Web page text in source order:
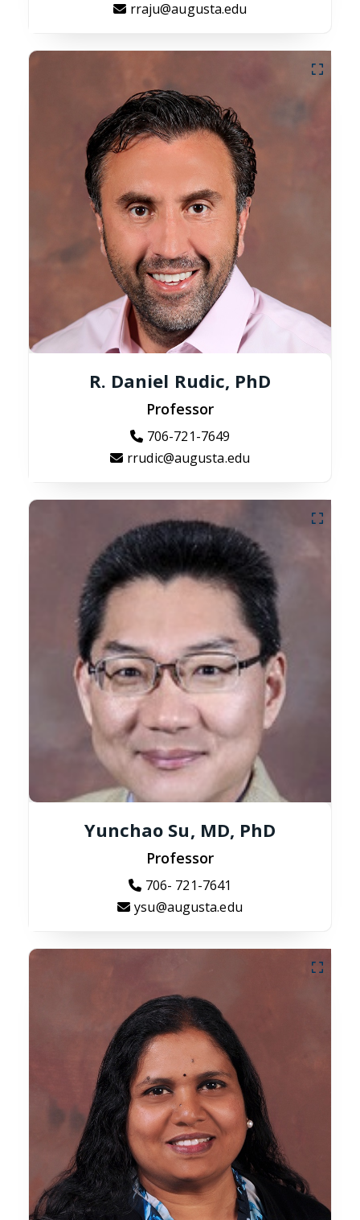
rraju@augusta.edu
R. Daniel Rudic, PhD
Professor
706-721-7649
rrudic@augusta.edu
Yunchao Su, MD, PhD
Professor
706- 721-7641
ysu@augusta.edu